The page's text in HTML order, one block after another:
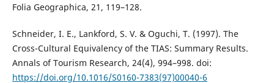
Folia Geographica, 21, 119–128.
Schneider, I. E., Lankford, S. V. & Oguchi, T. (1997). The
Cross-Cultural Equivalency of the TIAS: Summary Results.
Annals of Tourism Research, 24(4), 994–998. doi:
https://doi.org/10.1016/S0160-7383(97)00040-6